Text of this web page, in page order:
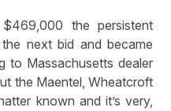
the persistent
next bid and became
to Massachusetts dealer
the Maentel, Wheatcroft
known and it’s very,